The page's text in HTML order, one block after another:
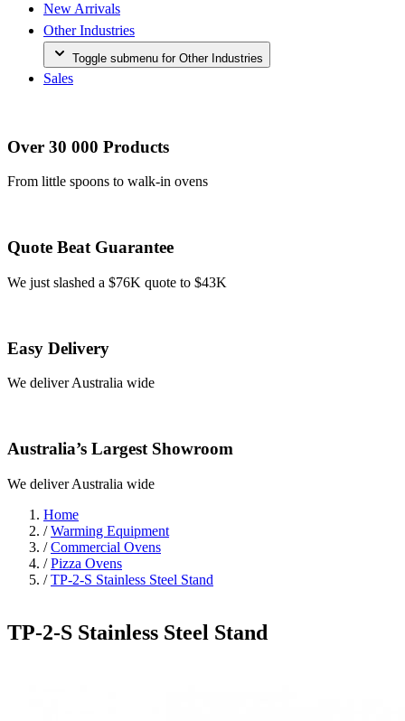
New Arrivals
Other Industries
Toggle submenu for Other Industries
Sales
Over 30 000 Products
From little spoons to walk-in ovens
Quote Beat Guarantee
We just slashed a $76K quote to $43K
Easy Delivery
We deliver Australia wide
Australia’s Largest Showroom
We deliver Australia wide
Home
/ Warming Equipment
/ Commercial Ovens
/ Pizza Ovens
/ TP-2-S Stainless Steel Stand
TP-2-S Stainless Steel Stand